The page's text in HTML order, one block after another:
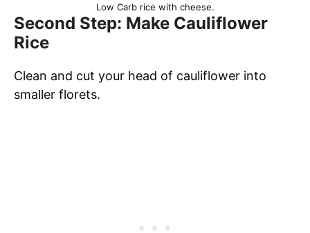
Low Carb rice with cheese.
Second Step: Make Cauliflower
Rice
Clean and cut your head of cauliflower into
smaller florets.